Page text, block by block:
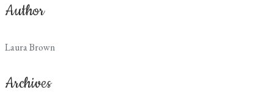
Author
Laura Brown
Archives